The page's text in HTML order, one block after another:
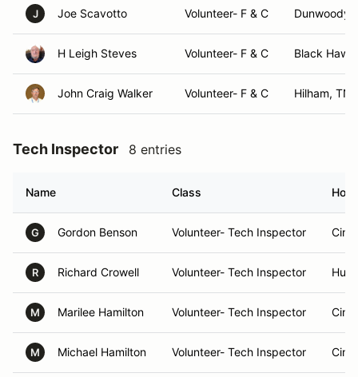
J Joe Scavotto Volunteer- F & C Dunwoody,
H Leigh Steves Volunteer- F & C Black
John Craig Walker Volunteer- F & C Hilham, TN
Tech Inspector 8 entries
Name Class
G Gordon Benson Volunteer- Tech Inspector
R Richard Crowell Volunteer- Tech Inspector
M Marilee Hamilton Volunteer- Tech Inspector
M Michael Hamilton Volunteer- Tech Inspector